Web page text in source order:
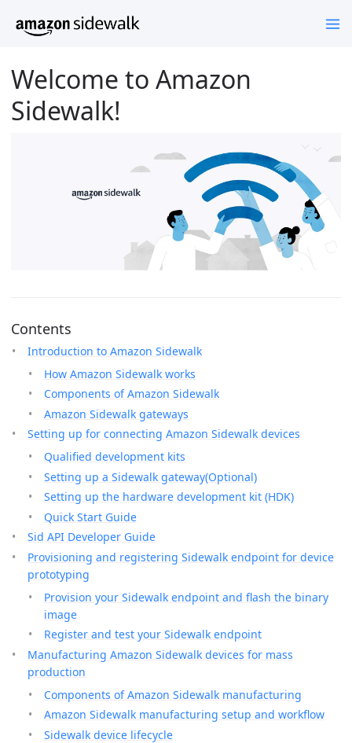
Welcome to Amazon
Sidewalk!
Contents
Introduction to Amazon Sidewalk
How Amazon Sidewalk works
Components of Amazon Sidewalk
Amazon Sidewalk gateways
Setting up for connecting Amazon Sidewalk devices
Qualified development kits
Setting up a Sidewalk gateway(Optional)
Setting up the hardware development kit (HDK)
Quick Start Guide
Sid API Developer Guide
Provisioning and registering Sidewalk endpoint for device
prototyping
Provision your Sidewalk endpoint and flash the binary
image
Register and test your Sidewalk endpoint
Manufacturing Amazon Sidewalk devices for mass
production
Components of Amazon Sidewalk manufacturing
Amazon Sidewalk manufacturing setup and workflow
Sidewalk device lifecycle